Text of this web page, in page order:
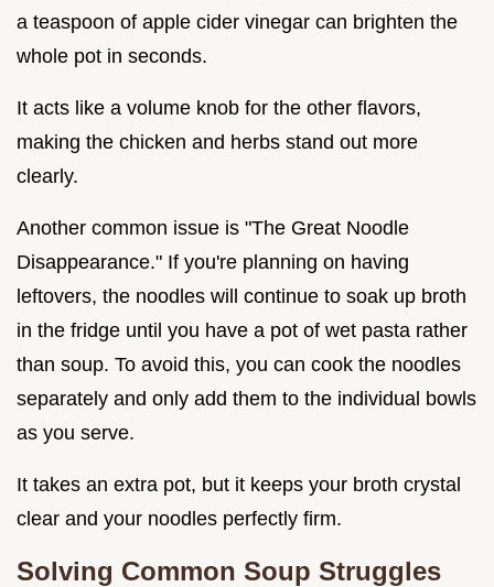
a teaspoon of apple cider vinegar can brighten the
whole pot in seconds.
It acts like a volume knob for the other flavors,
making the chicken and herbs stand out more
clearly.
Another common issue is "The Great Noodle
Disappearance." If you're planning on having
leftovers, the noodles will continue to soak up broth
in the fridge until you have a pot of wet pasta rather
than soup. To avoid this, you can cook the noodles
separately and only add them to the individual bowls
as you serve.
It takes an extra pot, but it keeps your broth crystal
clear and your noodles perfectly firm.
Solving Common Soup Struggles